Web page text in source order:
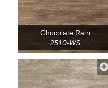
Chocolate Rain
2510-WS